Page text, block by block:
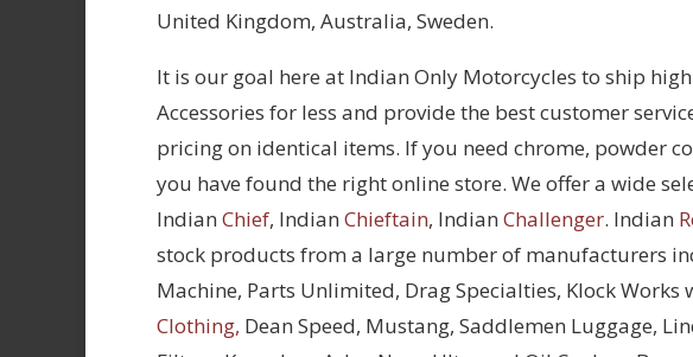
United Kingdom, Australia, Sweden.
It is our goal here at Indian Only Motorcycles to ship
Accessories for less and provide the best customer
pricing on identical items. If you need chrome, powder
you have found the right online store. We offer a wide
Indian Chief, Indian Chieftain, Indian Challenger. Indian
stock products from a large number of manufacturers
Machine, Parts Unlimited, Drag Specialties, Klock Works
Clothing, Dean Speed, Mustang, Saddlemen Luggage,